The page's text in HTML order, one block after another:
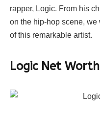
rapper, Logic. From his
on the hip-hop scene,
of this remarkable artist.
Logic Net Worth